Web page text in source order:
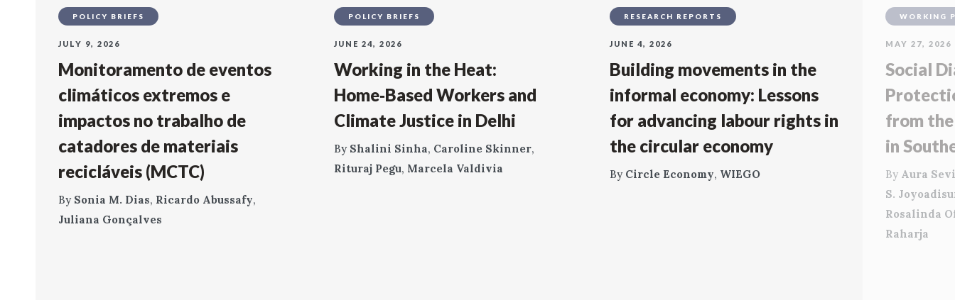
POLICY BRIEFS
JULY 9, 2026
Monitoramento de eventos
climáticos extremos e
impactos no trabalho de
catadores de materiais
recicláveis (MCTC)
By Sonia M. Dias, Ricardo Abussafy,
Juliana Gonçalves
POLICY BRIEFS
JUNE 24, 2026
Working in the Heat:
Home‑Based Workers and
Climate Justice in Delhi
By Shalini Sinha, Caroline Skinner,
Rituraj Pegu, Marcela Valdivia
RESEARCH REPORTS
JUNE 4, 2026
Building movements in the
informal economy: Lessons
for advancing labour rights in
the circular economy
By Circle Economy, WIEGO
WORKING
MAY 27, 2026
Social
from
in
By Aura
S.
Rosalinda
Raharja